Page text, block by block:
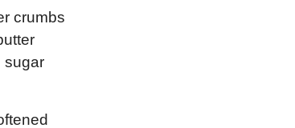
crumbs
sugar